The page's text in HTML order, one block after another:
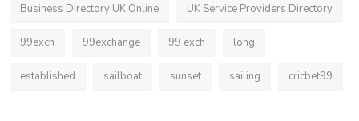
Business Directory UK Online UK Service Providers Directory
99exch 99exchange 99 exch long
established sailboat sunset sailing cricbet99